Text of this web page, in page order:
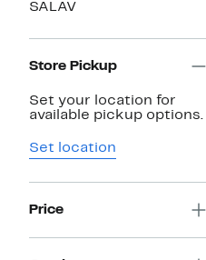
SALAV
Store Pickup
Set your location for
available pickup options.
Set location
Price